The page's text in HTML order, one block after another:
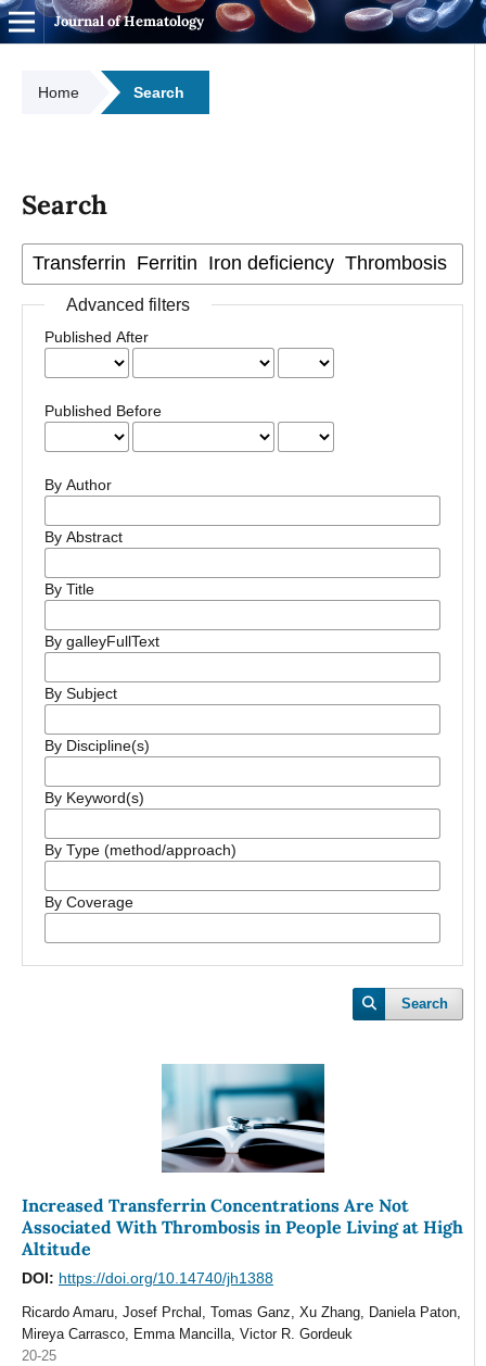
Journal of Hematology
Home Search
Search
Advanced filters
Published After
Published Before
By Author
By Abstract
By Title
By galleyFullText
By Subject
By Discipline(s)
By Keyword(s)
By Type (method/approach)
By Coverage
Search
Increased Transferrin Concentrations Are Not
Associated With Thrombosis in People Living at High
Altitude
DOI: https://doi.org/10.14740/jh1388
Ricardo Amaru, Josef Prchal, Tomas Ganz, Xu Zhang, Daniela Paton,
Mireya Carrasco, Emma Mancilla, Victor R. Gordeuk
20-25